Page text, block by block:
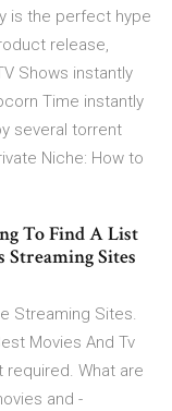
is the perfect hype
release,
Shows instantly
Time instantly
several torrent
Niche: How to
To Find A List
Sites
Streaming Sites.
Movies And Tv
What are
and -